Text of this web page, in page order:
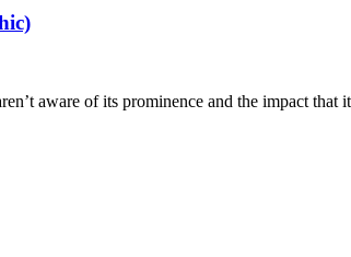
aware of its prominence and the impact